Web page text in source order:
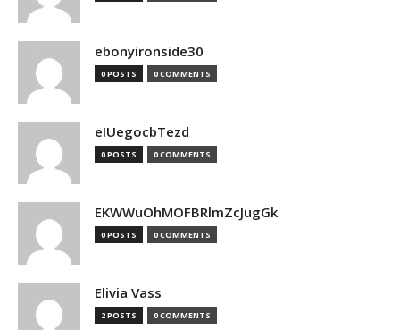
ebonyironside30
0 POSTS 0 COMMENTS
eIUegocbTezd
0 POSTS 0 COMMENTS
EKWWuOhMOFBRlmZcJugGk
0 POSTS 0 COMMENTS
Elivia Vass
2 POSTS 0 COMMENTS